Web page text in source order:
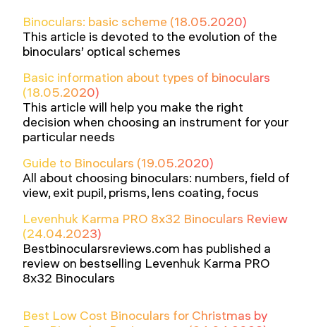
Binoculars: basic scheme (18.05.2020)
This article is devoted to the evolution of the
binoculars’ optical schemes
Basic information about types of binoculars
(18.05.2020)
This article will help you make the right
decision when choosing an instrument for your
particular needs
Guide to Binoculars (19.05.2020)
All about choosing binoculars: numbers, field of
view, exit pupil, prisms, lens coating, focus
Levenhuk Karma PRO 8x32 Binoculars Review
(24.04.2023)
Bestbinocularsreviews.com has published a
review on bestselling Levenhuk Karma PRO
8x32 Binoculars
Best Low Cost Binoculars for Christmas by